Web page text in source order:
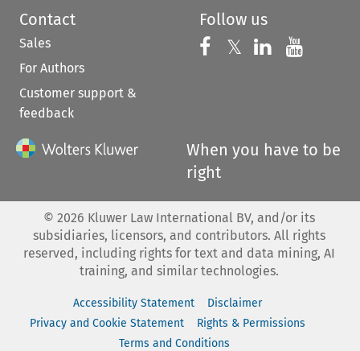
Contact
Sales
For Authors
Customer support &
feedback
Follow us
Follow us on
𝕏 Follow us on
Follow us
When you have to be
right
© 2026 Kluwer Law International BV, and/or its
subsidiaries, licensors, and contributors. All rights
reserved, including rights for text and data mining, AI
training, and similar technologies.
Accessibility Statement
Disclaimer
Privacy and Cookie Statement
Rights & Permissions
Terms and Conditions